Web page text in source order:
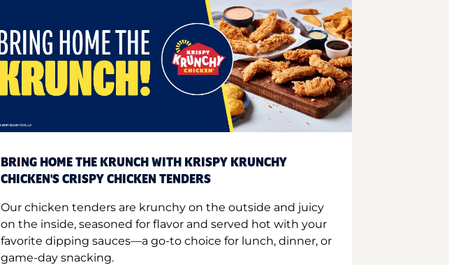
BRING HOME THE KRUNCH WITH KRISPY KRUNCHY
CHICKEN'S CRISPY CHICKEN TENDERS
Our chicken tenders are krunchy on the outside and juicy
on the inside, seasoned for flavor and served hot with your
favorite dipping sauces—a go-to choice for lunch, dinner, or
game-day snacking.